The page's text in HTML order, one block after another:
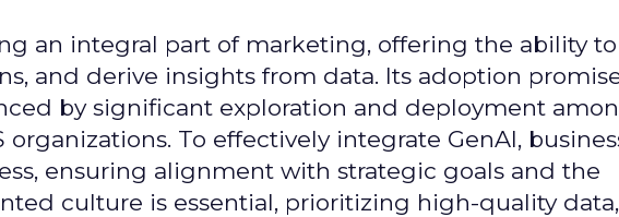
an integral part of marketing, offering the ability
and derive insights from data. Its adoption
by significant exploration and deployment
To effectively integrate GenAI,
ensuring alignment with strategic goals and the
culture is essential, prioritizing high-quality data,